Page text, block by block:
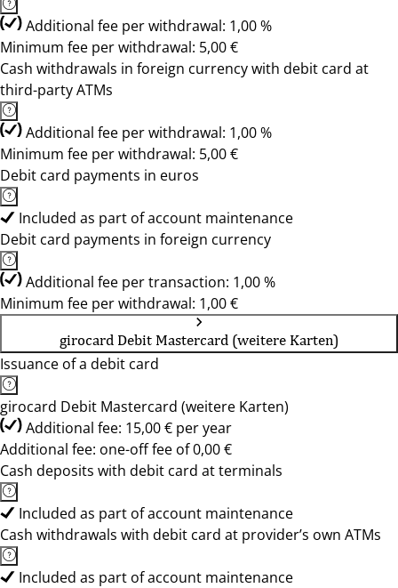
Additional fee per withdrawal: 1,00 %
Minimum fee per withdrawal: 5,00 €
Cash withdrawals in foreign currency with debit card at
third-party ATMs
Additional fee per withdrawal: 1,00 %
Minimum fee per withdrawal: 5,00 €
Debit card payments in euros
Included as part of account maintenance
Debit card payments in foreign currency
Additional fee per transaction: 1,00 %
Minimum fee per withdrawal: 1,00 €
girocard Debit Mastercard (weitere Karten)
Issuance of a debit card
girocard Debit Mastercard (weitere Karten)
Additional fee: 15,00 € per year
Additional fee: one-off fee of 0,00 €
Cash deposits with debit card at terminals
Included as part of account maintenance
Cash withdrawals with debit card at provider’s own ATMs
Included as part of account maintenance